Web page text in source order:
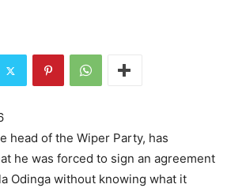
head of the Wiper Party, has
he was forced to sign an agreement
Odinga without knowing what it